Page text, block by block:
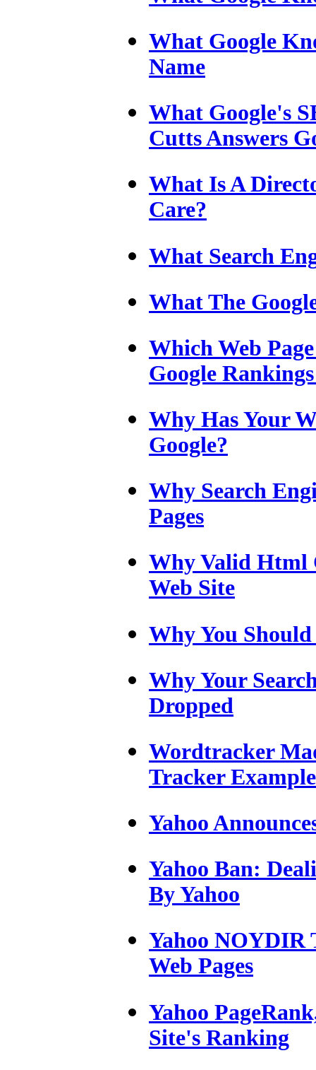
What Google
Name
What Google's
Cutts Answers
What Is A
Care?
What Search
What The
Which Web
Google
Why Has Your
Google?
Why Search
Pages
Why Valid Html
Web Site
Why You
Why Your
Dropped
Wordtracker
Tracker
Yahoo
Yahoo Ban:
By Yahoo
Yahoo NOYDIR
Web Pages
Yahoo
Site's Ranking